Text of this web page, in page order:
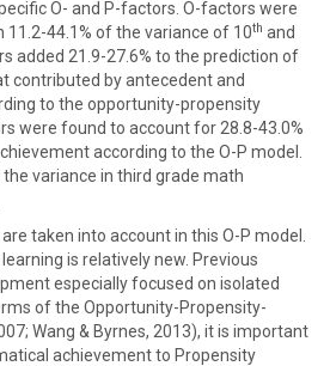
O- and P-factors. O-factors were
44.1% of the variance of 10th and
added 21.9-27.6% to the prediction of
contributed by antecedent and
to the opportunity-propensity
were found to account for 28.8-43.0%
according to the O-P model.
variance in third grade math
taken into account in this O-P model.
is relatively new. Previous
especially focused on isolated
of the Opportunity-Propensity-
Wang & Byrnes, 2013), it is important
achievement to Propensity